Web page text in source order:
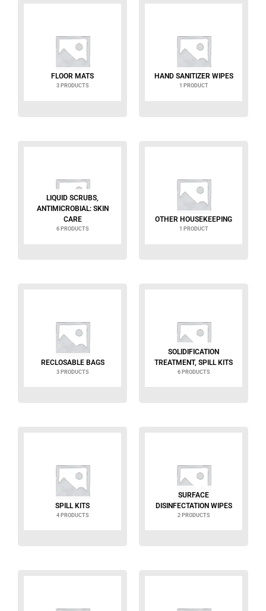
FLOOR MATS
3 PRODUCTS
HAND SANITIZER WIPES
1 PRODUCT
LIQUID SCRUBS,
ANTIMICROBIAL: SKIN
CARE
6 PRODUCTS
OTHER HOUSEKEEPING
1 PRODUCT
RECLOSABLE BAGS
3 PRODUCTS
SOLIDIFICATION
TREATMENT, SPILL KITS
6 PRODUCTS
SPILL KITS
4 PRODUCTS
SURFACE
DISINFECTATION WIPES
2 PRODUCTS